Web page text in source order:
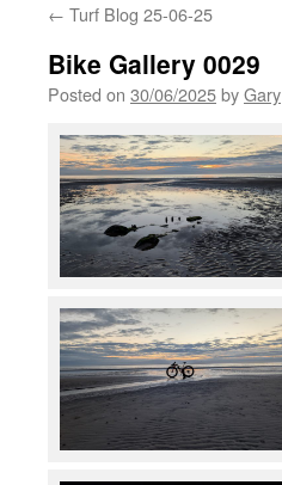
← Turf Blog 25-06-25
Bike Gallery 0029
Posted on 30/06/2025byGary